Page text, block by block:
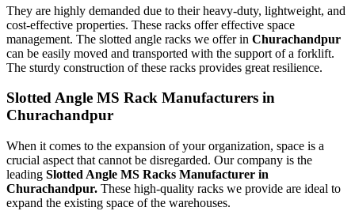
They are highly demanded due to their heavy-duty, lightweight, and
cost-effective properties. These racks offer effective space
management. The slotted angle racks we offer in Churachandpur
can be easily moved and transported with the support of a forklift.
The sturdy construction of these racks provides great resilience.
Slotted Angle MS Rack Manufacturers in
Churachandpur
When it comes to the expansion of your organization, space is a
crucial aspect that cannot be disregarded. Our company is the
leading Slotted Angle MS Racks Manufacturer in
Churachandpur. These high-quality racks we provide are ideal to
expand the existing space of the warehouses.